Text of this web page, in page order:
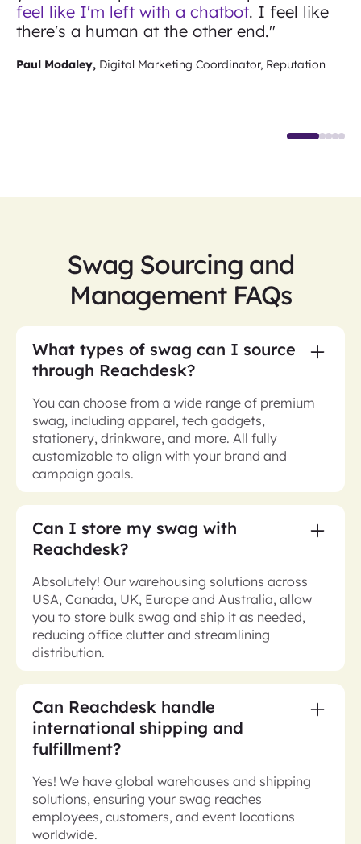
feel like I'm left with a chatbot. I feel like
there's a human at the other end."
Paul Modaley, Digital Marketing Coordinator, Reputation
Swag Sourcing and
Management FAQs
What types of swag can I source
through Reachdesk?
You can choose from a wide range of premium
swag, including apparel, tech gadgets,
stationery, drinkware, and more. All fully
customizable to align with your brand and
campaign goals.
Can I store my swag with
Reachdesk?
Absolutely! Our warehousing solutions across
USA, Canada, UK, Europe and Australia, allow
you to store bulk swag and ship it as needed,
reducing office clutter and streamlining
distribution.
Can Reachdesk handle
international shipping and
fulfillment?
Yes! We have global warehouses and shipping
solutions, ensuring your swag reaches
employees, customers, and event locations
worldwide.